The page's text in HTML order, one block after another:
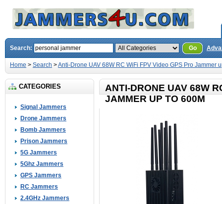
Search: Go
Home > Search >Anti-Drone UAV 68W RC WiFi FPV Video GPS Pro Jammer
CATEGORIES
Signal Jammers
Drone Jammers
Bomb Jammers
Prison Jammers
5G Jammers
5Ghz Jammers
GPS Jammers
RC Jammers
2.4GHz Jammers
ANTI-DRONE UAV 68W
JAMMER UP TO 600M